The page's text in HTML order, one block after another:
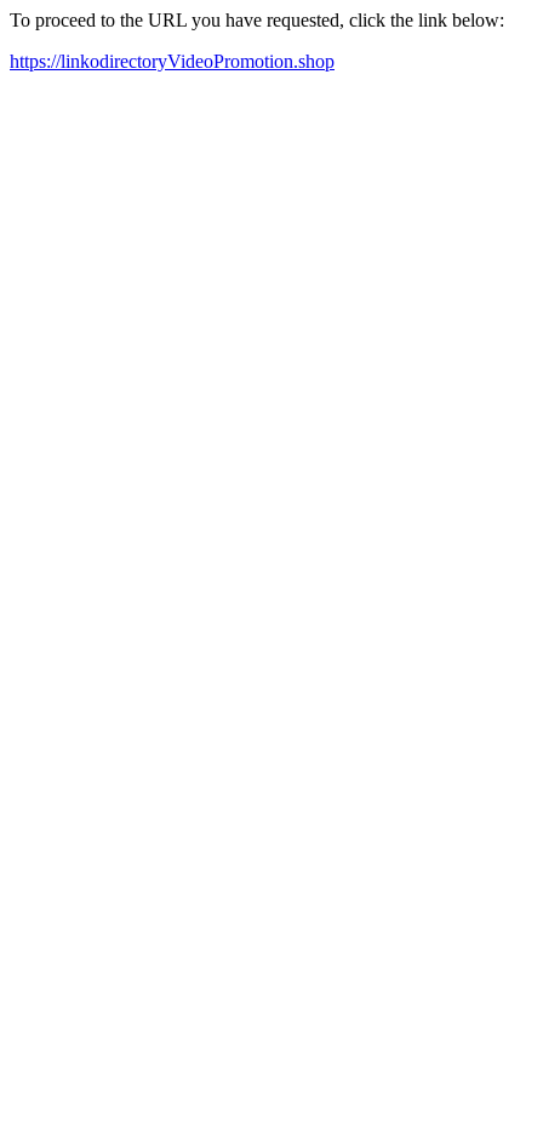
To proceed to the URL you have requested, click the link below:
https://linkodirectoryVideoPromotion.shop